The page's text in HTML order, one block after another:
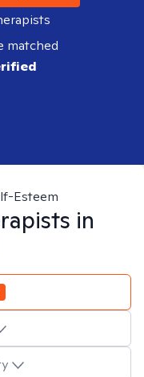
matched
Esteem
in